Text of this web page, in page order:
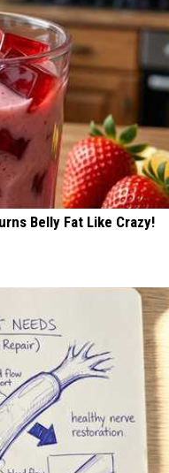
Belly Fat Like Crazy!